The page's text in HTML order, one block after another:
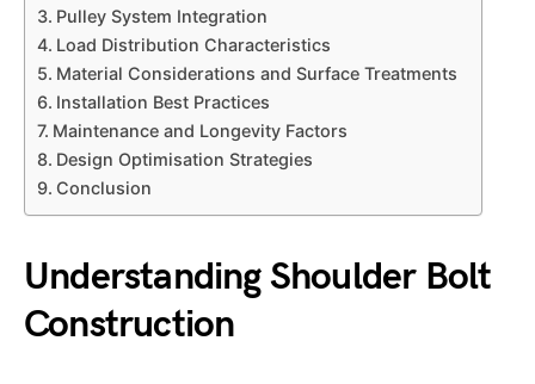
Pulley System Integration
Load Distribution Characteristics
Material Considerations and Surface Treatments
Installation Best Practices
Maintenance and Longevity Factors
Design Optimisation Strategies
Conclusion
Understanding Shoulder Bolt
Construction